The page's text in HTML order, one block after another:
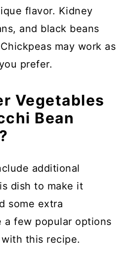
flavor. Kidney
and black beans
may work as
prefer.
Vegetables
Bean
additional
dish to make it
some extra
a few popular options
this recipe.